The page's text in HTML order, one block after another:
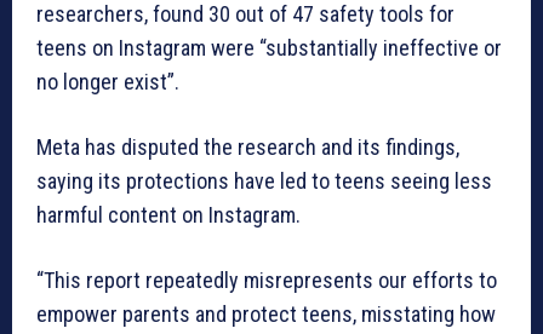
researchers, found 30 out of 47 safety tools for
teens on Instagram were “substantially ineffective or
no longer exist”.
Meta has disputed the research and its findings,
saying its protections have led to teens seeing less
harmful content on Instagram.
“This report repeatedly misrepresents our efforts to
empower parents and protect teens, misstating how